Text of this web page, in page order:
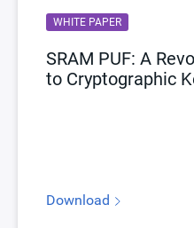
WHITE PAPER
SRAM PUF: A
to Cryptographic
Download